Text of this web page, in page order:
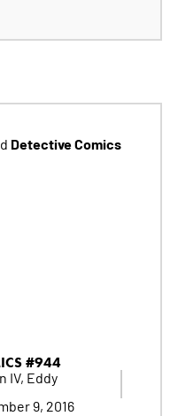
Detective Comics
#944
IV, Eddy
9, 2016